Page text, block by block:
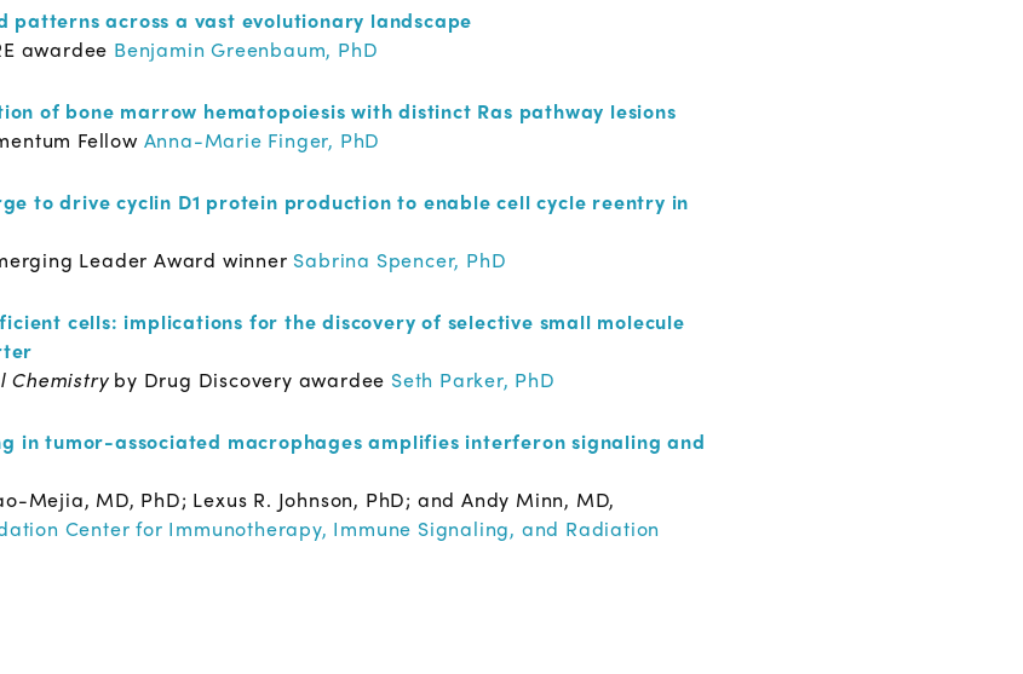
patterns across a vast evolutionary landscape
awardee Benjamin Greenbaum, PhD
of bone marrow hematopoiesis with distinct Ras pathway lesions
Fellow Anna-Marie Finger, PhD
to drive cyclin D1 protein production to enable cell cycle reentry in
Leader Award winner Sabrina Spencer, PhD
cells: implications for the discovery of selective small molecule
Chemistryby Drug Discovery awardee Seth Parker, PhD
in tumor-associated macrophages amplifies interferon signaling and
Mejia, MD, PhD; Lexus R. Johnson, PhD; and Andy Minn, MD,
Center for Immunotherapy, Immune Signaling, and Radiation